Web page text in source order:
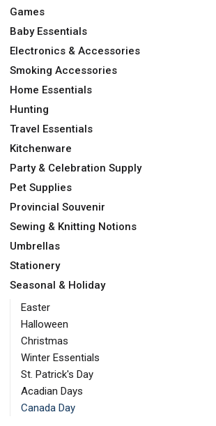
Games
Baby Essentials
Electronics & Accessories
Smoking Accessories
Home Essentials
Hunting
Travel Essentials
Kitchenware
Party & Celebration Supply
Pet Supplies
Provincial Souvenir
Sewing & Knitting Notions
Umbrellas
Stationery
Seasonal & Holiday
Easter
Halloween
Christmas
Winter Essentials
St. Patrick's Day
Acadian Days
Canada Day